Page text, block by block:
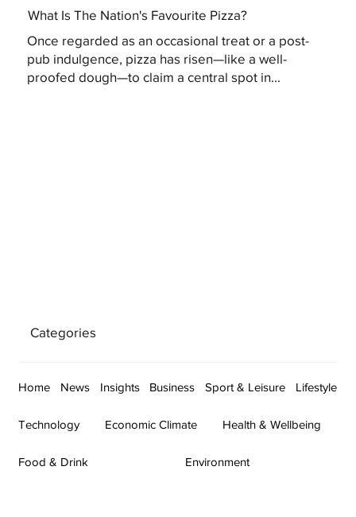
What Is The Nation's Favourite Pizza?
Once regarded as an occasional treat or a post-
pub indulgence, pizza has risen—like a well-
proofed dough—to claim a central spot in...
Categories
Home News Insights Business Sport & Leisure Lifestyle
Technology Economic Climate Health & Wellbeing
Food & Drink Environment